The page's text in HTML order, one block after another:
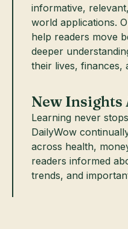
informative,
world applications.
help readers move
deeper
their lives, finances,
New Insights
Learning never
DailyWow
across health,
readers informed
trends, and